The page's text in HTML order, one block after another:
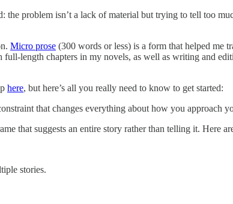
the problem isn’t a lack of material but trying to tell too
Micro prose (300 words or less) is a form that helped me
full-length chapters in my novels, as well as writing and
here, but here’s all you really need to know to get started:
that changes everything about how you approach
that suggests an entire story rather than telling it. Here
stories.